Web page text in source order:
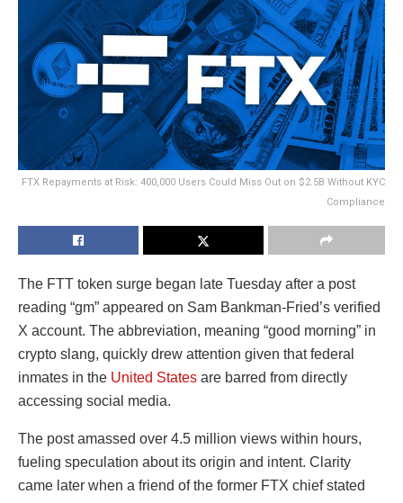
FTX Repayments at Risk: 400,000 Users Could Miss Out on $2.5B Without KYC
Compliance
The FTT token surge began late Tuesday after a post
reading “gm” appeared on Sam Bankman-Fried’s verified
X account. The abbreviation, meaning “good morning” in
crypto slang, quickly drew attention given that federal
inmates in the United States are barred from directly
accessing social media.
The post amassed over 4.5 million views within hours,
fueling speculation about its origin and intent. Clarity
came later when a friend of the former FTX chief stated